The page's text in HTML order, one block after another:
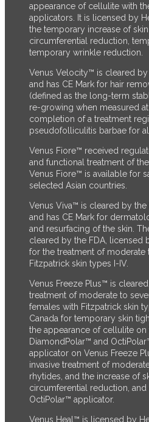
appearance of cellulite with
applicators. It is licensed by
the temporary increase of
circumferential reduction,
temporary wrinkle reduction.
Venus Velocity™ is cleared
and has CE Mark for hair
(defined as the long-term
re-growing when measured
completion of a treatment
pseudofolliculitis barbae for
Venus Fiore™ received
and functional treatment of
Venus Fiore™ is available for
selected Asian countries.
Venus Viva™ is cleared by the
and has CE Mark for
and resurfacing of the skin.
cleared by the FDA,
licensed
for the treatment of moderate
Fitzpatrick skin types I-IV.
Venus Freeze Plus™ is
treatment of moderate to
females with Fitzpatrick skin
Canada for temporary skin
the appearance of cellulite
DiamondPolar™ and
applicator on Venus Freeze
invasive treatment of
rhytides, and the increase of
circumferential reduction,
OctiPolar™ applicator.
Venus Heal™ is licensed by